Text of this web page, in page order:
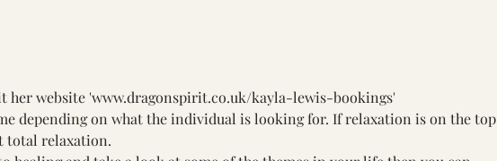
her website 'www.dragonspirit.co.uk/kayla-lewis-bookings'
depending on what the individual is looking for. If relaxation is on the top
total relaxation.